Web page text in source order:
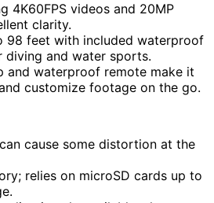
4K60FPS videos and 20MP
clarity.
98 feet with included waterproof
diving and water sports.
and waterproof remote make it
customize footage on the go.
cause some distortion at the
relies on microSD cards up to